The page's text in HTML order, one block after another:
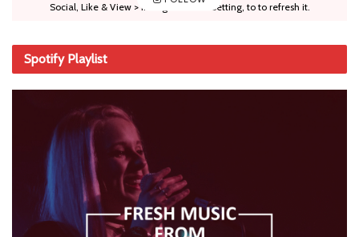
Social, Like & View > Instagram Feed Setting, to to refresh it.
Spotify Playlist